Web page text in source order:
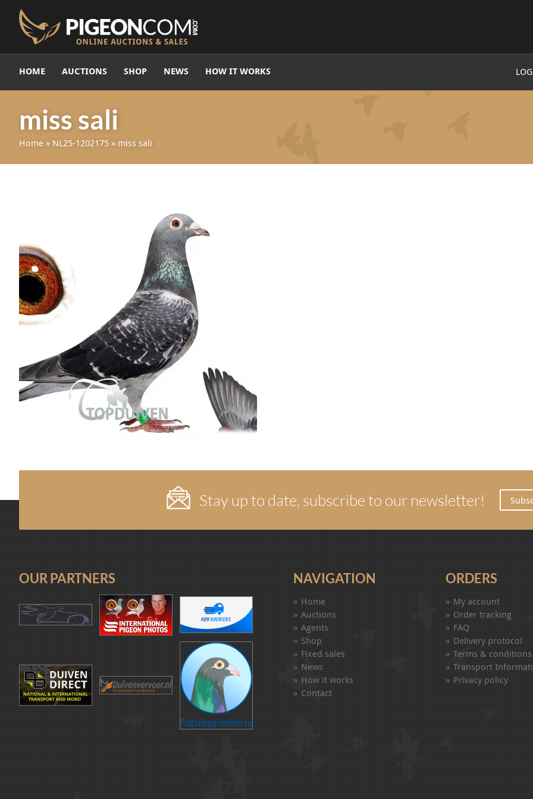
HOME AUCTIONS SHOP NEWS HOW IT WORKS
miss sali
Home » NL25-1202175 » miss sali
Stay up to date, subscribe to our newsletter!
OUR PARTNERS NAVIGATION
Home
Auctions
Agents
Shop
Fixed sales
News
How it works
Contact
ORDERS
My account
Order tracking
FAQ
Delivery protocol
Terms & conditions
Transport
Privacy policy